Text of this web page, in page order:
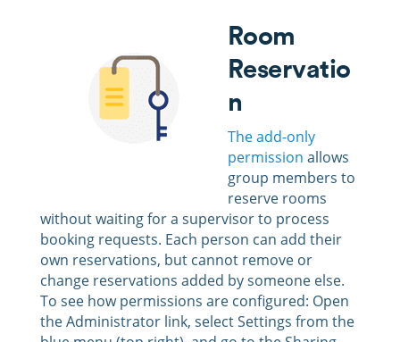
Room
Reservatio
n
The add-only
permission allows
group members to
reserve rooms
without waiting for a supervisor to process
booking requests. Each person can add their
own reservations, but cannot remove or
change reservations added by someone else.
To see how permissions are configured: Open
the Administrator link, select Settings from the